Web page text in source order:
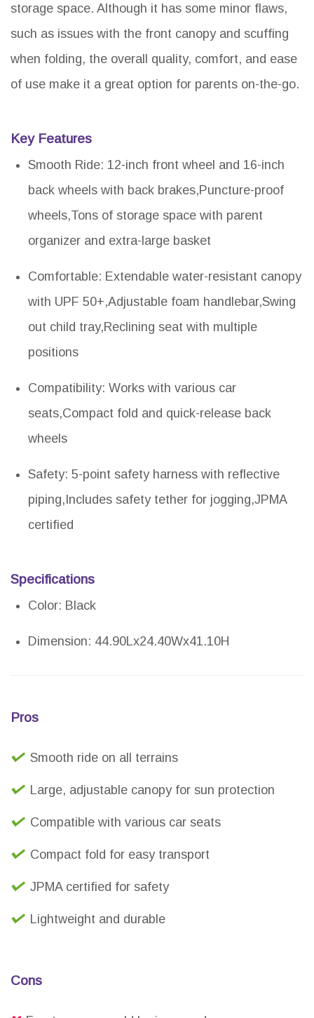
storage space. Although it has some minor flaws,
such as issues with the front canopy and scuffing
when folding, the overall quality, comfort, and ease
of use make it a great option for parents on-the-go.
Key Features
Smooth Ride: 12-inch front wheel and 16-inch
back wheels with back brakes,Puncture-proof
wheels,Tons of storage space with parent
organizer and extra-large basket
Comfortable: Extendable water-resistant canopy
with UPF 50+,Adjustable foam handlebar,Swing
out child tray,Reclining seat with multiple
positions
Compatibility: Works with various car
seats,Compact fold and quick-release back
wheels
Safety: 5-point safety harness with reflective
piping,Includes safety tether for jogging,JPMA
certified
Specifications
Color: Black
Dimension: 44.90Lx24.40Wx41.10H
Pros
Smooth ride on all terrains
Large, adjustable canopy for sun protection
Compatible with various car seats
Compact fold for easy transport
JPMA certified for safety
Lightweight and durable
Cons